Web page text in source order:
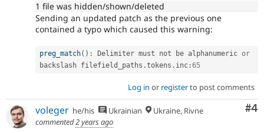
1 file was hidden/shown/deleted
Sending an updated patch as the previous one
contained a typo which caused this warning:
preg_match( ) : Delimiter must not be alphanumeric or
backslash filefield_paths .tokens . inc :65
Log in or registerto post comments
#4
voleger he/his Ukrainian
Ukraine, Rivne
commented2 years ago